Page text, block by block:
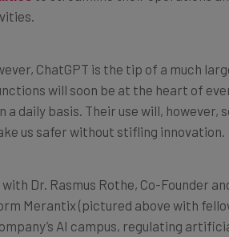
ChatGPT is the tip of a much
will soon be at the heart of
a daily basis. Their use will,
us safer without stifling innovation.
Dr. Rasmus Rothe, Co-Founder
Merantix (pictured above with
AI campus, regulating